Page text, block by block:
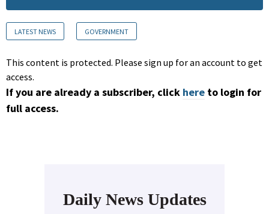
LATEST NEWS GOVERNMENT
This content is protected. Please sign up for an account to get
access.
If you are already a subscriber, click here to login for
full access.
Daily News Updates